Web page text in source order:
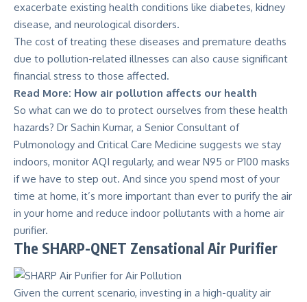
exacerbate existing health conditions like diabetes, kidney
disease, and neurological disorders.
The cost of treating these diseases and premature deaths
due to pollution-related illnesses can also cause significant
financial stress to those affected.
Read More: Ηow air pollution affects our health
So what can we do to protect ourselves from these health
hazards? Dr Sachin Kumar, a Senior Consultant of
Pulmonology and Critical Care Medicine suggests we stay
indoors, monitor AQI regularly, and wear N95 or P100 masks
if we have to step out. And since you spend most of your
time at home, it’s more important than ever to purify the air
in your home and reduce indoor pollutants with a home air
purifier.
The SHARP-QNET Zensational Air Purifier
Given the current scenario, investing in a high-quality air